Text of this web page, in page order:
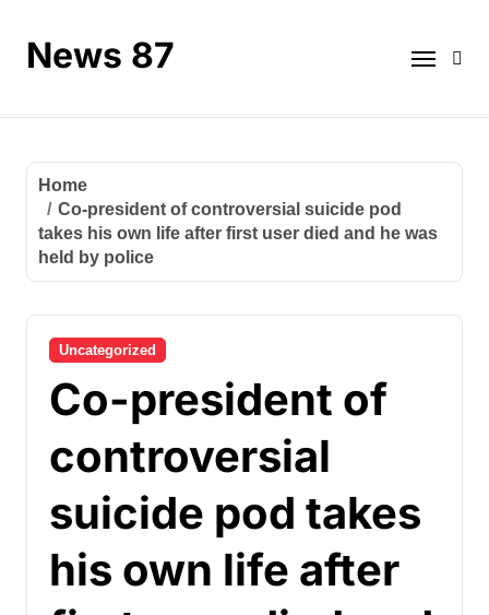
contentNews 87
Home
Co-president of controversial suicide pod
takes his own life after first user died and he was
held by police
Uncategorized
Co-president of
controversial
suicide pod takes
his own life after